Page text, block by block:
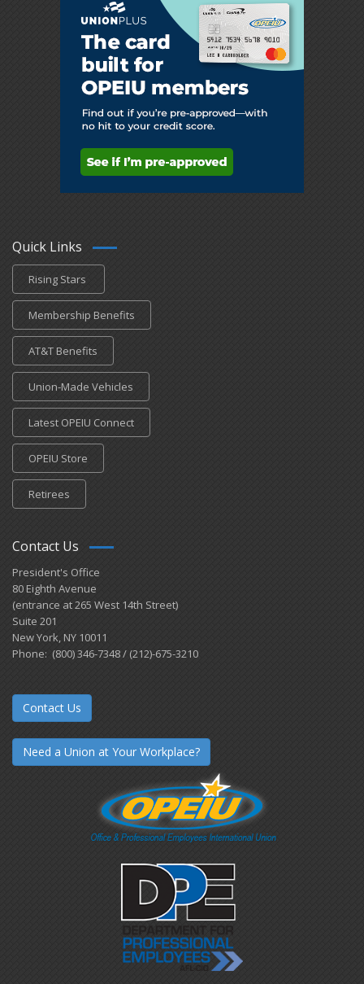
Quick Links
Rising Stars
Membership Benefits
AT&T Benefits
Union-Made Vehicles
Latest OPEIU Connect
OPEIU Store
Retirees
Contact Us
President's Office
80 Eighth Avenue
(entrance at 265 West 14th Street)
Suite 201
New York, NY 10011
Phone: (800) 346-7348 / (212)-675-3210
Contact Us
Need a Union at Your Workplace?